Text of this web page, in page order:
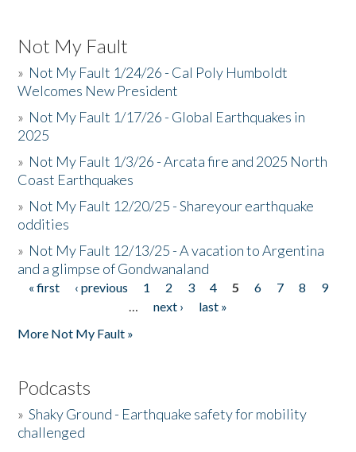
Not My Fault
» Not My Fault 1/24/26 - Cal Poly Humboldt
Welcomes New President
» Not My Fault 1/17/26 - Global Earthquakes in
2025
» Not My Fault 1/3/26 - Arcata fire and 2025 North
Coast Earthquakes
» Not My Fault 12/20/25 - Shareyour earthquake
oddities
» Not My Fault 12/13/25 - A vacation to Argentina
and a glimpse of Gondwanaland
Pages
« first ‹ previous 1 2 3 4 5 6 7 8
9
…
next ›
last »
More Not My Fault »
Podcasts
»Shaky Ground - Earthquake safety for mobility
challenged